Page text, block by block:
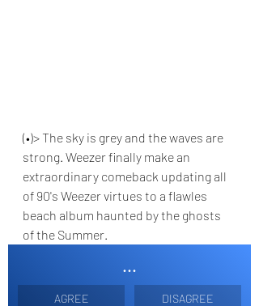
(•)> The sky is grey and the waves are
strong. Weezer finally make an
extraordinary comeback updating all
of 90's Weezer virtues to a flawles
beach album haunted by the ghosts
of the Summer.
...
AGREE DISAGREE